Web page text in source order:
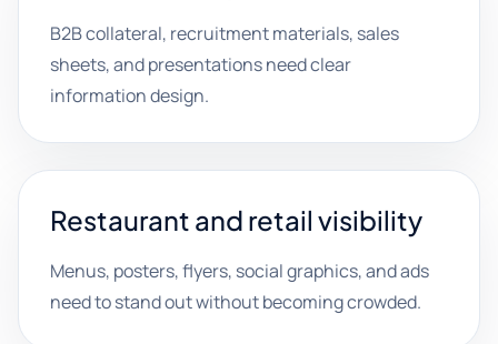
B2B collateral, recruitment materials, sales
sheets, and presentations need clear
information design.
Restaurant and retail visibility
Menus, posters, flyers, social graphics, and ads
need to stand out without becoming crowded.